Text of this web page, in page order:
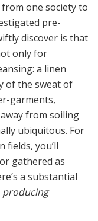
one society to
pre-
discover is that
only for
a linen
of the sweat of
garments,
from soiling
ubiquitous. For
you’ll
gathered as
a substantial
producing